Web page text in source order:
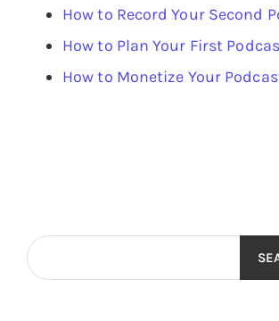
How to Record Your Second
How to Plan Your First
How to Monetize Your